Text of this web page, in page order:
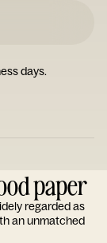
days.
paper
regarded as
an unmatched